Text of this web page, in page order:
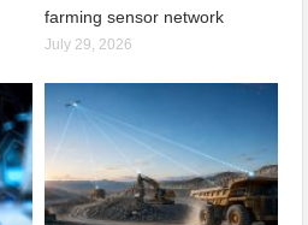
farming sensor network
July 29, 2026